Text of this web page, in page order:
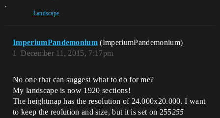
,
Landscape
ImperiumPandemonium (ImperiumPandemonium)
December 11, 2015, 7:17pm
1
No one that can suggest what to do for me?
My landscape is now 1920 sections!
The heightmap has the resolution of 24.000x20.000. I want
to keep the reolution and size, but it is set on 255255